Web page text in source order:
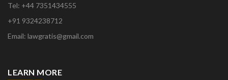
Tel: +44 7351434555
+91 9324238712
Email: lawgratis@gmail.com
LEARN MORE